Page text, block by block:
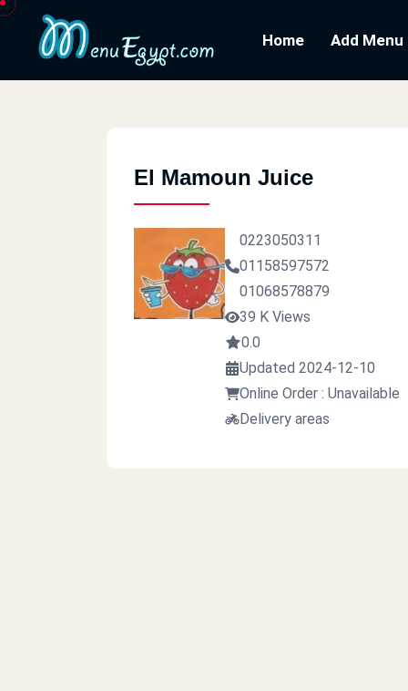
Home Add Menu
El Mamoun Juice
0223050311
01158597572
01068578879
39 K Views
0.0
Updated 2024-12-10
Online Order : Unavailable
Delivery areas